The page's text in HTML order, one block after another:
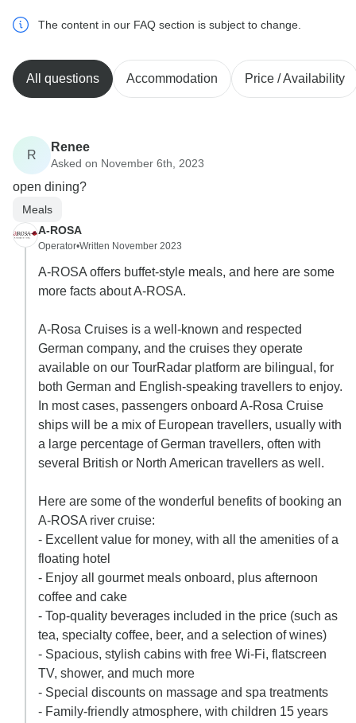
The content in our FAQ section is subject to change.
All questions Accommodation Price / Availability
R
Renee
Asked on November 6th, 2023
open dining?
Meals
A-ROSA
Operator•Written November 2023
A-ROSA offers buffet-style meals, and here are some
more facts about A-ROSA.
A-Rosa Cruises is a well-known and respected
German company, and the cruises they operate
available on our TourRadar platform are bilingual, for
both German and English-speaking travellers to enjoy.
In most cases, passengers onboard A-Rosa Cruise
ships will be a mix of European travellers, usually with
a large percentage of German travellers, often with
several British or North American travellers as well.
Here are some of the wonderful benefits of booking an
A-ROSA river cruise:
- Excellent value for money, with all the amenities of a
floating hotel
- Enjoy all gourmet meals onboard, plus afternoon
coffee and cake
- Top-quality beverages included in the price (such as
tea, specialty coffee, beer, and a selection of wines)
- Spacious, stylish cabins with free Wi-Fi, flatscreen
TV, shower, and much more
- Special discounts on massage and spa treatments
- Family-friendly atmosphere, with children 15 years